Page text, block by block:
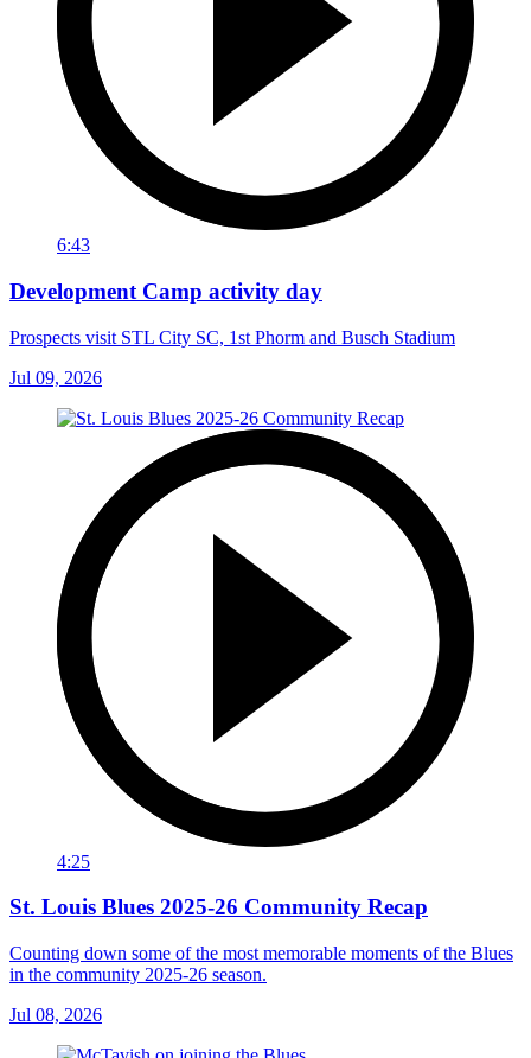
6:43
Development Camp activity day
Prospects visit STL City SC, 1st Phorm and Busch Stadium
Jul 09, 2026
4:25
St. Louis Blues 2025-26 Community Recap
Counting down some of the most memorable moments of the Blues
in the community 2025-26 season.
Jul 08, 2026